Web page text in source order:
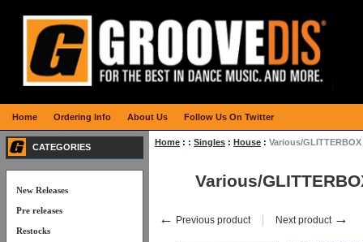
Home : : Singles : House : Various/
Various/
← Previous product Next product →
CATEGORIES
New Releases
Pre releases
Restocks
Home Ordering Info About Us Follow Us On Twitter